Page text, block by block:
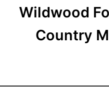
Wildwood
Country